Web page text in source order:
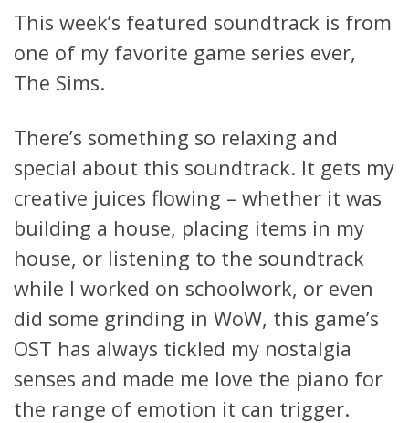
This week’s featured soundtrack is from
one of my favorite game series ever,
The Sims.
There’s something so relaxing and
special about this soundtrack. It gets my
creative juices flowing – whether it was
building a house, placing items in my
house, or listening to the soundtrack
while I worked on schoolwork, or even
did some grinding in WoW, this game’s
OST has always tickled my nostalgia
senses and made me love the piano for
the range of emotion it can trigger.